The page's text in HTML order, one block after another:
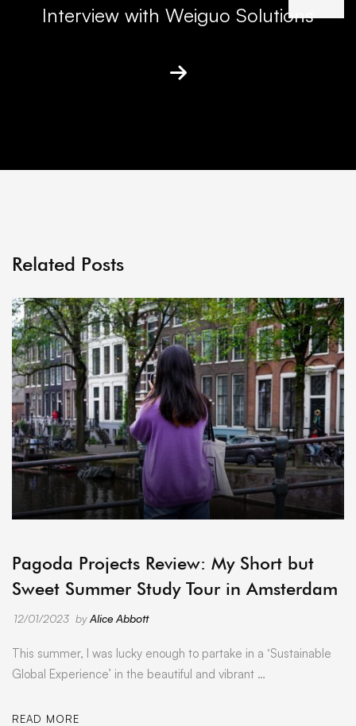
Interview with Weiguo Solutions
Related Posts
Pagoda Projects Review: My Short but
Sweet Summer Study Tour in Amsterdam
12/01/2023 byAlice Abbott
This summer, I was lucky enough to partake in a ‘Sustainable
Global Experience’ in the beautiful and vibrant …
READ MORE